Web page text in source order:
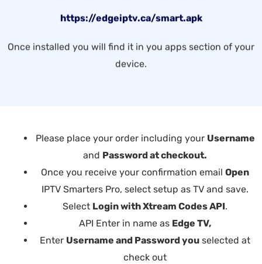
https://edgeiptv.ca/smart.apk
Once installed you will find it in you apps section of your
device.
Please place your order including your Username
and Password at checkout.
Once you receive your confirmation email Open
IPTV Smarters Pro, select setup as TV and save.
Select Login with Xtream Codes API.
API Enter in name as Edge TV,
Enter Username and Password you selected at
check out